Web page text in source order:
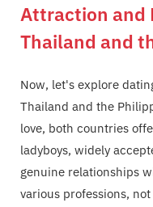
Attraction and
Thailand and
Now, let's explore
Thailand and the
love, both countries
ladyboys, widely
genuine relationships
various professions,